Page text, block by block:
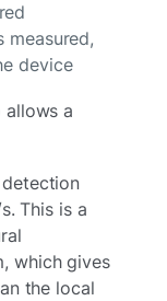
device
a
This is a
which gives
the local